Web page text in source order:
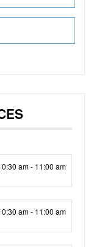
am - 11:00 am
am - 11:00 am